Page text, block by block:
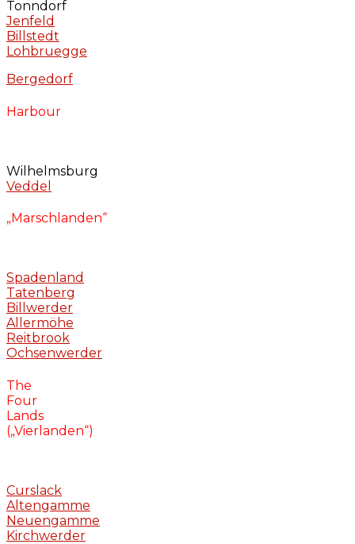
Tonndorf
Jenfeld
Billstedt
Lohbruegge
Bergedorf
Harbour
Wilhelmsburg
Veddel
„Marschlanden“
Spadenland
Tatenberg
Billwerder
Allermöhe
Reitbrook
Ochsenwerder
The
Four
Lands
(„Vierlanden“)
Curslack
Altengamme
Neuengamme
Kirchwerder